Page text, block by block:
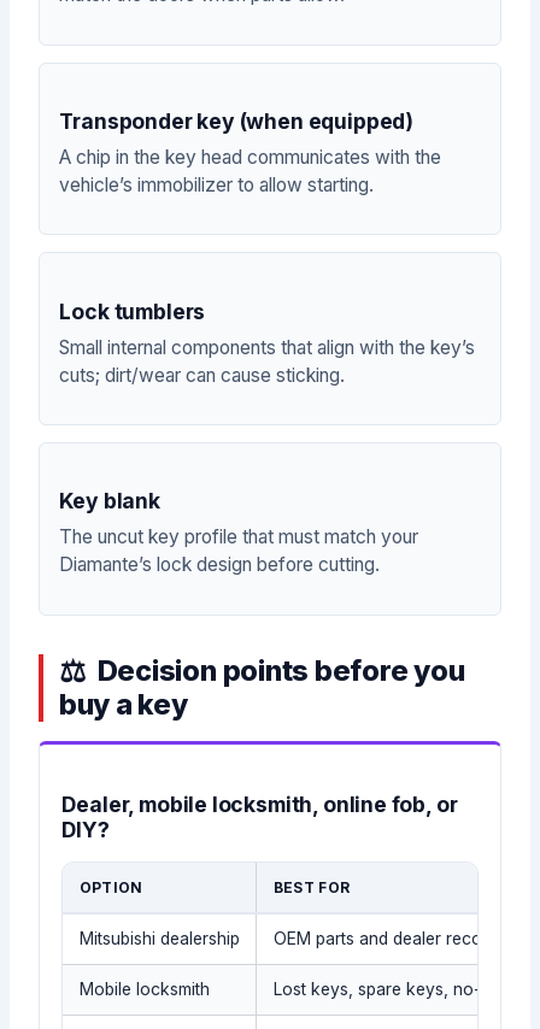
Transponder key (when equipped)
A chip in the key head communicates with the
vehicle’s immobilizer to allow starting.
Lock tumblers
Small internal components that align with the key’s
cuts; dirt/wear can cause sticking.
Key blank
The uncut key profile that must match your
Diamante’s lock design before cutting.
Decision points before you
buy a key
Dealer, mobile locksmith, online fob, or
DIY?
OPTION BEST FOR
Mitsubishi dealership OEM parts and dealer records
Mobile locksmith Lost keys, spare keys, no-tow